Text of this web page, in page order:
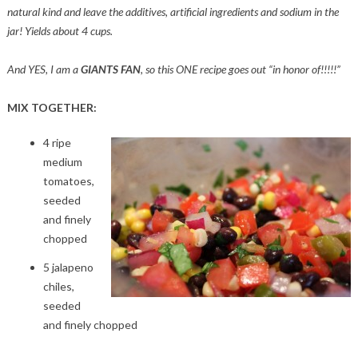
natural kind and leave the additives, artificial ingredients and sodium in the
jar! Yields about 4 cups.
And YES, I am aGIANTS FAN, so this ONE recipe goes out “in honor of!!!!!”
MIX TOGETHER:
4 ripe
medium
tomatoes,
seeded
and finely
chopped
5 jalapeno
chiles,
seeded
and finely chopped